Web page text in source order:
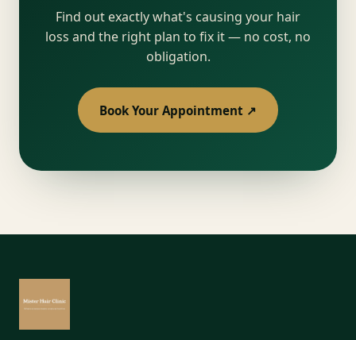
Find out exactly what's causing your hair
loss and the right plan to fix it — no cost, no
obligation.
Book Your Appointment ↗